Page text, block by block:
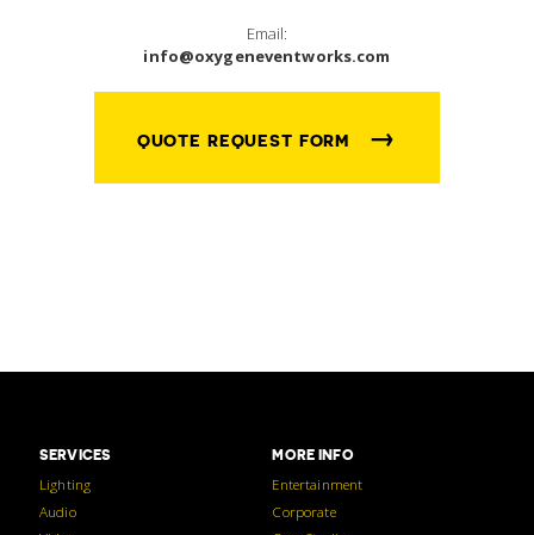
Email:
info@oxygeneventworks.com
QUOTE REQUEST FORM →
SERVICES
Lighting
Audio
MORE INFO
Entertainment
Corporate